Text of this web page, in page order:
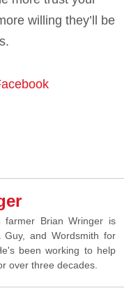
willing they’ll be
farmer Brian Wringer is
Guy, and Wordsmith for
been working to help
over three decades.